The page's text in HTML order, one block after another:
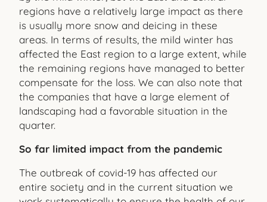
regions have a relatively large impact as there
is usually more snow and deicing in these
areas. In terms of results, the mild winter has
affected the East region to a large extent, while
the remaining regions have managed to better
compensate for the loss. We can also note that
the companies that have a large element of
landscaping had a favorable situation in the
quarter.
So far limited impact from the pandemic
The outbreak of covid-19 has affected our
entire society and in the current situation we